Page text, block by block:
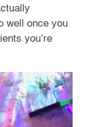
well once you
you’re